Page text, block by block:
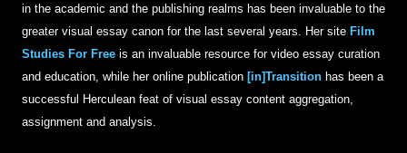
in the academic and the publishing realms has been invaluable to the
greater visual essay canon for the last several years. Her site Film
Studies For Free is an invaluable resource for video essay curation
and education, while her online publication [in]Transition has been a
successful Herculean feat of visual essay content aggregation,
assignment and analysis.